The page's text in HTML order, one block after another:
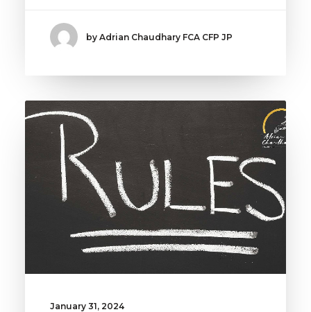
by Adrian Chaudhary FCA CFP JP
January 31, 2024